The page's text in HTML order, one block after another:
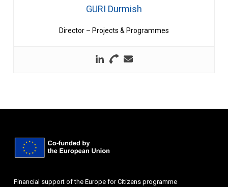
GURI Durmish
Director – Projects & Programmes
Financial support of the Europe for Citizens programme